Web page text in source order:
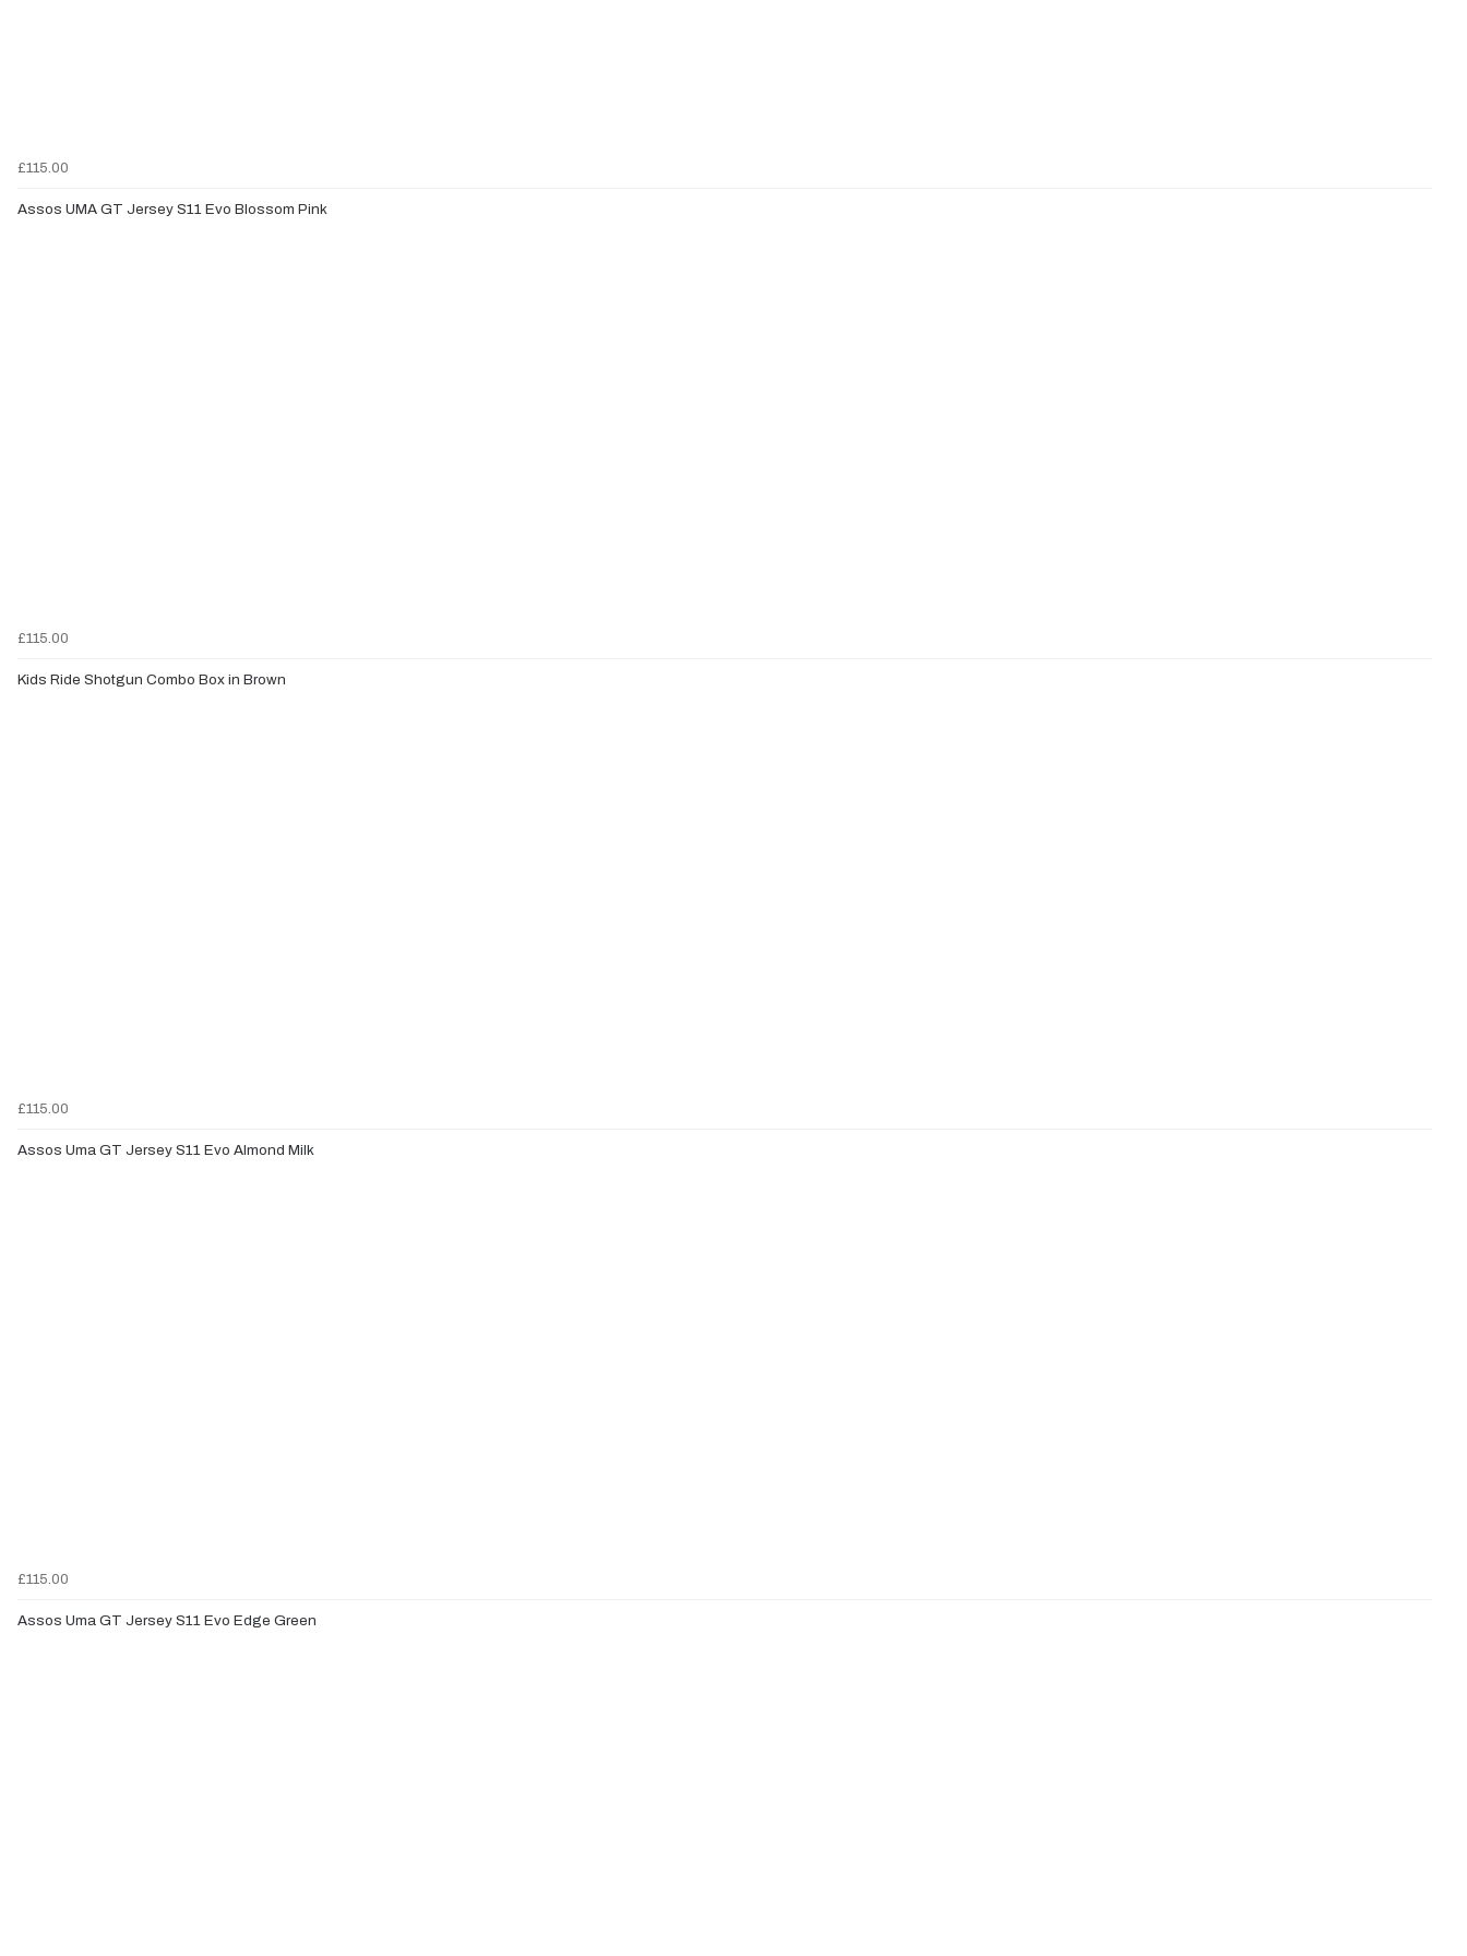
£115.00
Assos UMA GT Jersey S11 Evo Blossom Pink
£115.00
Kids Ride Shotgun Combo Box in Brown
£115.00
Assos Uma GT Jersey S11 Evo Almond Milk
£115.00
Assos Uma GT Jersey S11 Evo Edge Green